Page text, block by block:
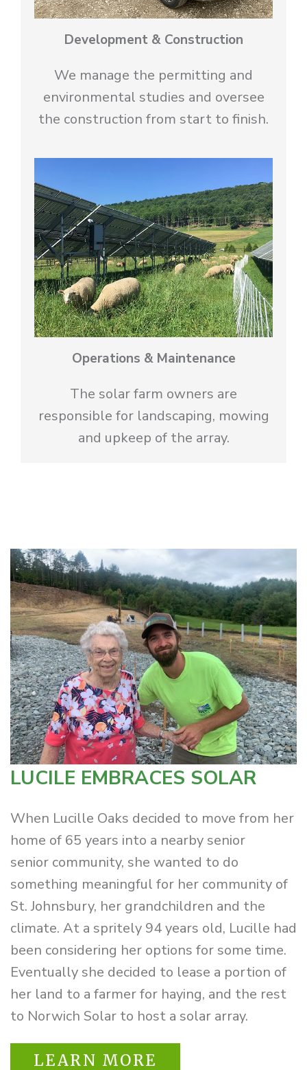
Development & Construction
We manage the permitting and
environmental studies and oversee
the construction from start to finish.
Operations & Maintenance
The solar farm owners are
responsible for landscaping, mowing
and upkeep of the array.
LUCILE EMBRACES SOLAR
When Lucille Oaks decided to move from her
home of 65 years into a nearby senior
senior community, she wanted to do
something meaningful for her community of
St. Johnsbury, her grandchildren and the
climate. At a spritely 94 years old, Lucille had
been considering her options for some time.
Eventually she decided to lease a portion of
her land to a farmer for haying, and the rest
to Norwich Solar to host a solar array.
LEARN MORE